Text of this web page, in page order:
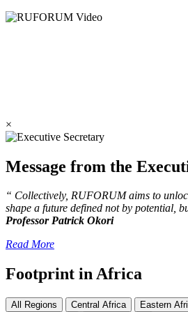
×
Message from the
“ Collectively, RUFORUM aims to
shape a future defined not by potential,
Professor Patrick Okori
Read More
Footprint in Africa
All Regions Central Africa Eastern